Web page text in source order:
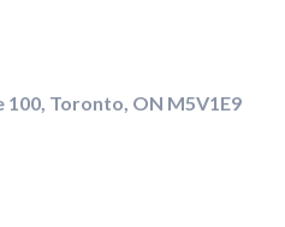
Toronto, ON M5V1E9